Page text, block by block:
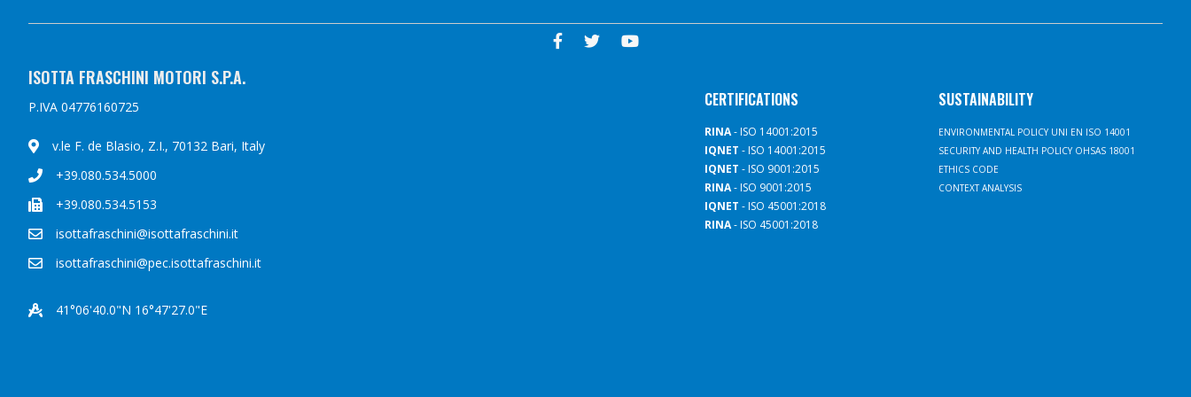
ISOTTA FRASCHINI MOTORI S.P.A.
P.IVA 04776160725
v.le F. de Blasio, Z.I., 70132 Bari, Italy
+39.080.534.5000
+39.080.534.5153
isottafraschini@isottafraschini.it
isottafraschini@pec.isottafraschini.it
41°06'40.0"N 16°47'27.0"E
CERTIFICATIONS
RINA- ISO 14001:2015
IQNET - ISO 14001:2015
IQNET - ISO 9001:2015
RINA- ISO 9001:2015
IQNET - ISO 45001:2018
RINA- ISO 45001:2018
SUSTAINABILITY
ENVIRONMENTAL POLICY UNI EN ISO 14001
SECURITY AND HEALTH POLICY OHSAS 18001
ETHICS CODE
CONTEXT ANALYSIS